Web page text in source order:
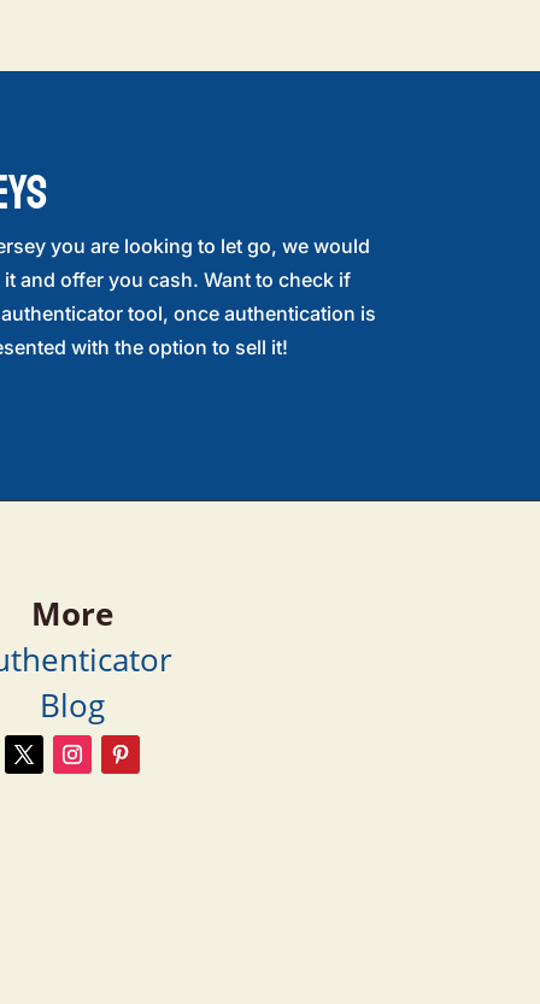
you are looking to let go, we would
and offer you cash. Want to check if
tool, once authentication is
with the option to sell it!
More
Blog